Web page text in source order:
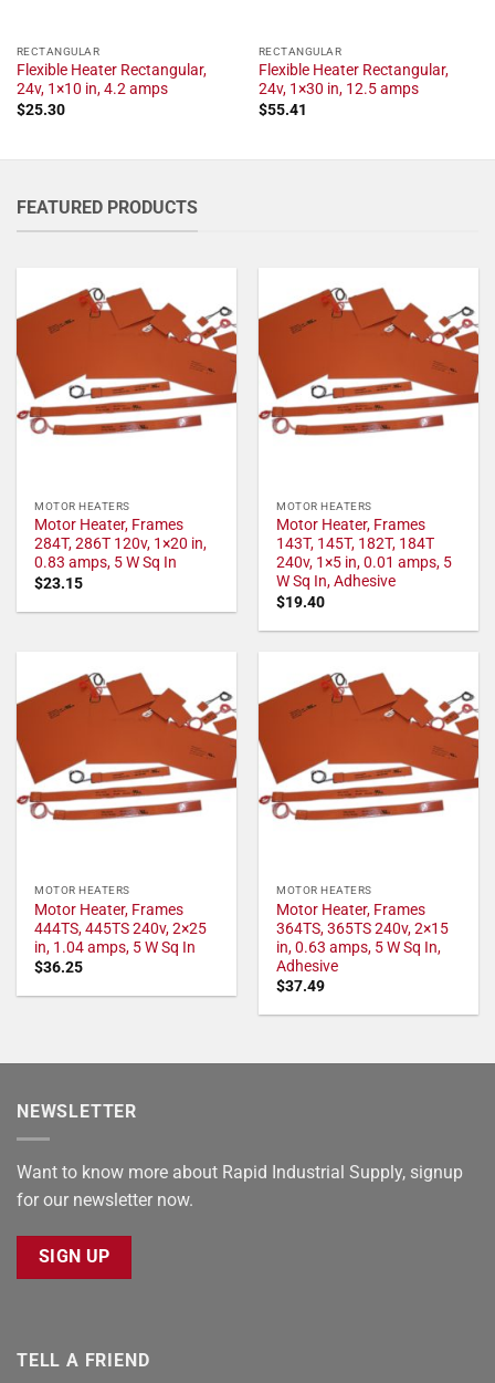
RECTANGULAR
Flexible Heater Rectangular,
24v, 1×10 in, 4.2 amps
$25.30
RECTANGULAR
Flexible Heater Rectangular,
24v, 1×30 in, 12.5 amps
$55.41
FEATURED PRODUCTS
MOTOR HEATERS
Motor Heater, Frames
284T, 286T 120v, 1×20 in,
0.83 amps, 5 W Sq In
$23.15
MOTOR HEATERS
Motor Heater, Frames
143T, 145T, 182T, 184T
240v, 1×5 in, 0.01 amps, 5
W Sq In, Adhesive
$19.40
MOTOR HEATERS
Motor Heater, Frames
444TS, 445TS 240v, 2×25
in, 1.04 amps, 5 W Sq In
$36.25
MOTOR HEATERS
Motor Heater, Frames
364TS, 365TS 240v, 2×15
in, 0.63 amps, 5 W Sq In,
Adhesive
$37.49
NEWSLETTER
Want to know more about Rapid Industrial Supply, signup
for our newsletter now.
SIGN UP
TELL A FRIEND